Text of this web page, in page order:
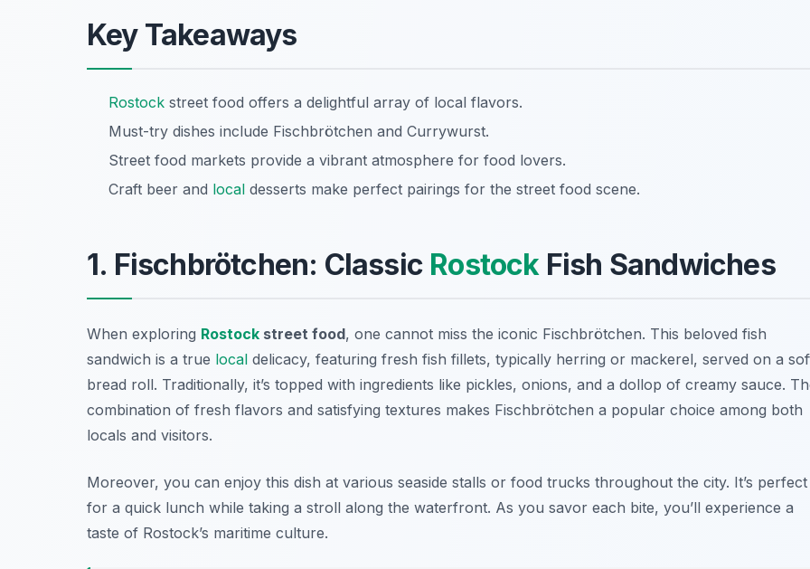
Key Takeaways
Rostock street food offers a delightful array of local flavors.
Must-try dishes include Fischbrötchen and Currywurst.
Street food markets provide a vibrant atmosphere for food lovers.
Craft beer and local desserts make perfect pairings for the street food scene.
1. Fischbrötchen: Classic RostockFish Sandwiches
When exploring Rostock street food, one cannot miss the iconic Fischbrötchen. This beloved fish
sandwich is a true local delicacy, featuring fresh fish fillets, typically herring or mackerel, served on a
bread roll. Traditionally, it’s topped with ingredients like pickles, onions, and a dollop of creamy sauce.
combination of fresh flavors and satisfying textures makes Fischbrötchen a popular choice among both
locals and visitors.
Moreover, you can enjoy this dish at various seaside stalls or food trucks throughout the city. It’s perfect
for a quick lunch while taking a stroll along the waterfront. As you savor each bite, you’ll experience a
taste of Rostock’s maritime culture.